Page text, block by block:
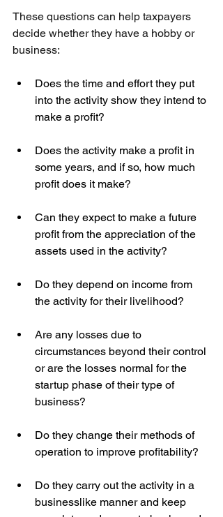
These questions can help taxpayers
decide whether they have a hobby or
business:
Does the time and effort they put
into the activity show they intend to
make a profit?
Does the activity make a profit in
some years, and if so, how much
profit does it make?
Can they expect to make a future
profit from the appreciation of the
assets used in the activity?
Do they depend on income from
the activity for their livelihood?
Are any losses due to
circumstances beyond their control
or are the losses normal for the
startup phase of their type of
business?
Do they change their methods of
operation to improve profitability?
Do they carry out the activity in a
businesslike manner and keep